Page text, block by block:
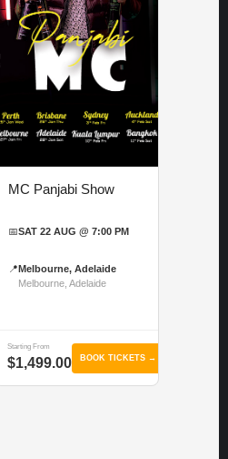
MC Panjabi Show
📅SAT 22 AUG @ 7:00 PM
📍 Melbourne, Adelaide
Melbourne, Adelaide
Starting From
$1,499.00 BOOK TICKETS →